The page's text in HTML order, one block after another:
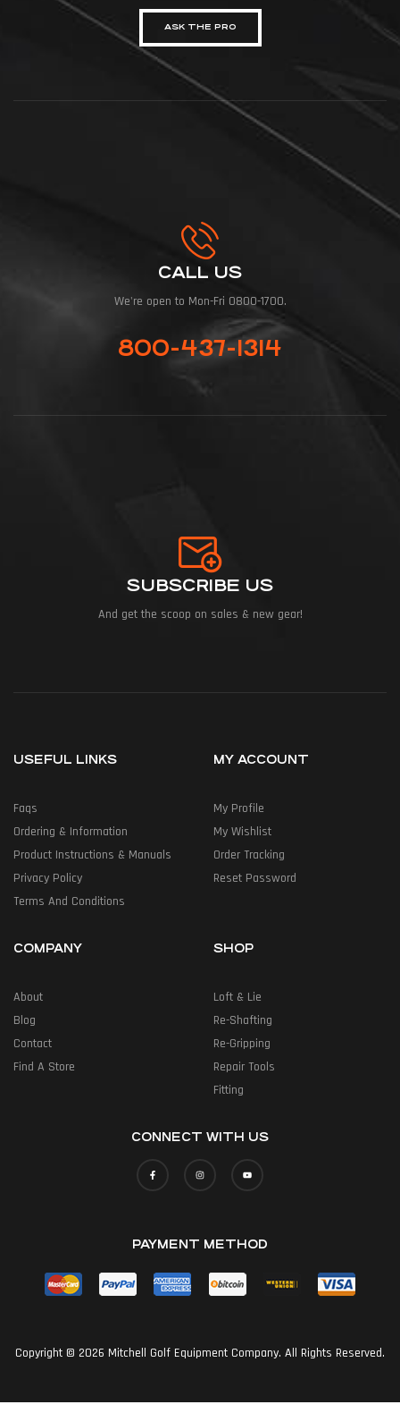
ASK THE PRO
CALL US
We're open to Mon-Fri 0800-1700.
800-437-1314
SUBSCRIBE US
And get the scoop on sales & new gear!
USEFUL LINKS
Faqs
Ordering & Information
Product Instructions & Manuals
Privacy Policy
Terms And Conditions
MY ACCOUNT
My Profile
My Wishlist
Order Tracking
Reset Password
COMPANY
About
Blog
Contact
Find A Store
SHOP
Loft & Lie
Re-Shafting
Re-Gripping
Repair Tools
Fitting
CONNECT WITH US
PAYMENT METHOD
Copyright © 2026 Mitchell Golf Equipment Company. All Rights Reserved.